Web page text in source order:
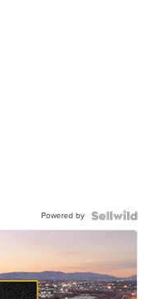
Powered by